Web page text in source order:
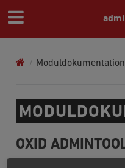
Moduldokumentation
OXID